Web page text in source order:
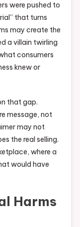
were pushed to
that turns
may create the
a villain twirling
consumers
knew or
that gap.
message, not
may not
the real selling.
where a
would have
Harms